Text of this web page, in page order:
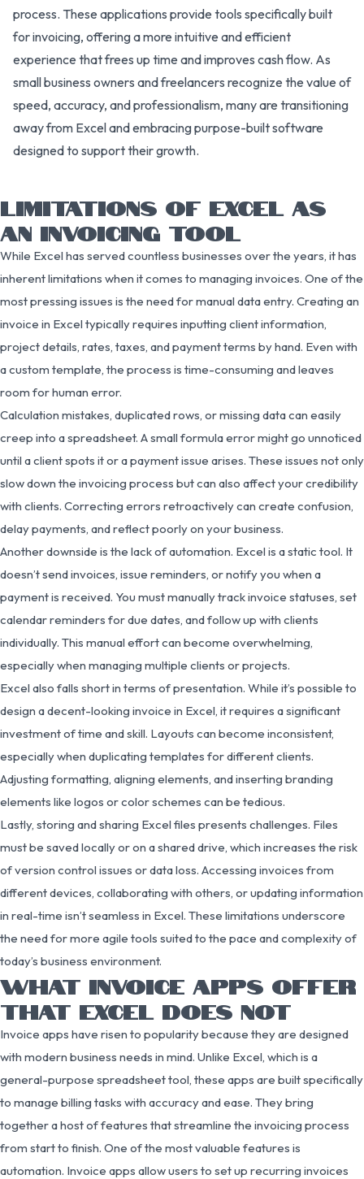
process. These applications provide tools specifically built
for invoicing, offering a more intuitive and efficient
experience that frees up time and improves cash flow. As
small business owners and freelancers recognize the value of
speed, accuracy, and professionalism, many are transitioning
away from Excel and embracing purpose-built software
designed to support their growth.
LIMITATIONS OF EXCEL AS
AN INVOICING TOOL
While Excel has served countless businesses over the years, it has
inherent limitations when it comes to managing invoices. One of the
most pressing issues is the need for manual data entry. Creating an
invoice in Excel typically requires inputting client information,
project details, rates, taxes, and payment terms by hand. Even with
a custom template, the process is time-consuming and leaves
room for human error.
Calculation mistakes, duplicated rows, or missing data can easily
creep into a spreadsheet. A small formula error might go unnoticed
until a client spots it or a payment issue arises. These issues not only
slow down the invoicing process but can also affect your credibility
with clients. Correcting errors retroactively can create confusion,
delay payments, and reflect poorly on your business.
Another downside is the lack of automation. Excel is a static tool. It
doesn’t send invoices, issue reminders, or notify you when a
payment is received. You must manually track invoice statuses, set
calendar reminders for due dates, and follow up with clients
individually. This manual effort can become overwhelming,
especially when managing multiple clients or projects.
Excel also falls short in terms of presentation. While it’s possible to
design a decent-looking invoice in Excel, it requires a significant
investment of time and skill. Layouts can become inconsistent,
especially when duplicating templates for different clients.
Adjusting formatting, aligning elements, and inserting branding
elements like logos or color schemes can be tedious.
Lastly, storing and sharing Excel files presents challenges. Files
must be saved locally or on a shared drive, which increases the risk
of version control issues or data loss. Accessing invoices from
different devices, collaborating with others, or updating information
in real-time isn’t seamless in Excel. These limitations underscore
the need for more agile tools suited to the pace and complexity of
today’s business environment.
WHAT INVOICE APPS OFFER
THAT EXCEL DOES NOT
Invoice apps have risen to popularity because they are designed
with modern business needs in mind. Unlike Excel, which is a
general-purpose spreadsheet tool, these apps are built specifically
to manage billing tasks with accuracy and ease. They bring
together a host of features that streamline the invoicing process
from start to finish. One of the most valuable features is
automation. Invoice apps allow users to set up recurring invoices